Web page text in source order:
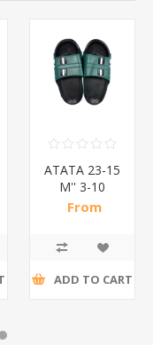
ATATA 23-15
M'' 3-10
SLIPPERS/1*24
From
ADD TO CART